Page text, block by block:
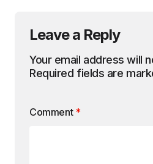
Leave a Reply
Your email address will
Required fields are
Comment *